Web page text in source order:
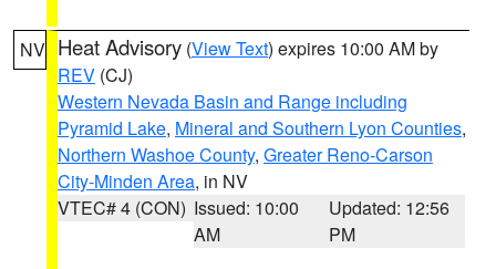
NV Heat Advisory (View Text) expires 10:00 AM by
REV (CJ)
Western Nevada Basin and Range including
Pyramid Lake, Mineral and Southern Lyon Counties,
Northern Washoe County, Greater Reno-Carson
City-Minden Area, in NV
VTEC# 4 (CON) Issued: 10:00
AM
Updated: 12:56
PM